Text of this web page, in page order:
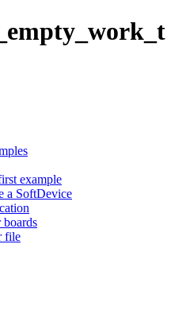
example
a SoftDevice
file